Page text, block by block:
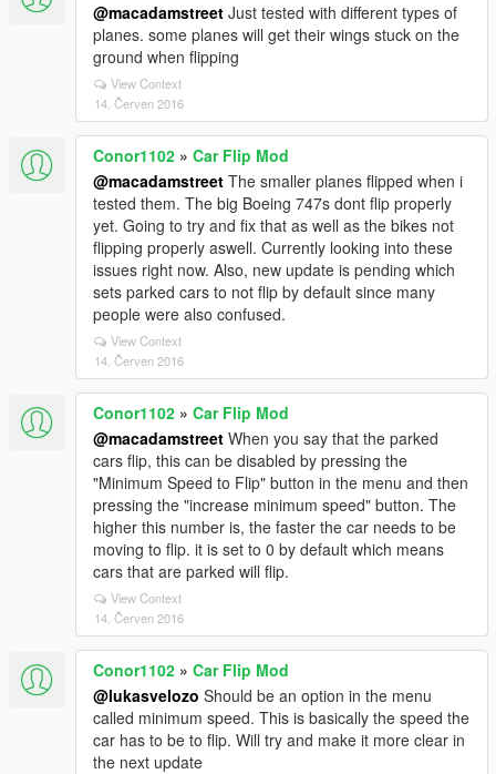
@macadamstreet Just tested with different types of
planes. some planes will get their wings stuck on the
ground when flipping
View Context
14. Červen 2016
Conor1102 » Car Flip Mod
@macadamstreet The smaller planes flipped when i
tested them. The big Boeing 747s dont flip properly
yet. Going to try and fix that as well as the bikes not
flipping properly aswell. Currently looking into these
issues right now. Also, new update is pending which
sets parked cars to not flip by default since many
people were also confused.
View Context
14. Červen 2016
Conor1102 » Car Flip Mod
@macadamstreet When you say that the parked
cars flip, this can be disabled by pressing the
"Minimum Speed to Flip" button in the menu and then
pressing the "increase minimum speed" button. The
higher this number is, the faster the car needs to be
moving to flip. it is set to 0 by default which means
cars that are parked will flip.
View Context
14. Červen 2016
Conor1102 » Car Flip Mod
@lukasvelozo Should be an option in the menu
called minimum speed. This is basically the speed the
car has to be to flip. Will try and make it more clear in
the next update